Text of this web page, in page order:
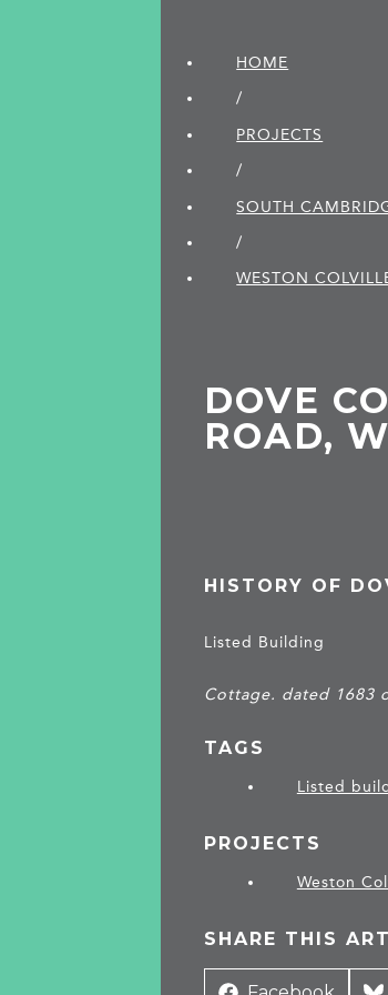
HOME
/
PROJECTS
/
SOUTH
/
WESTON
DOVE
ROAD,
HISTORY OF
Listed Building
Cottage. dated 1683
TAGS
Listed
PROJECTS
Weston
SHARE THIS